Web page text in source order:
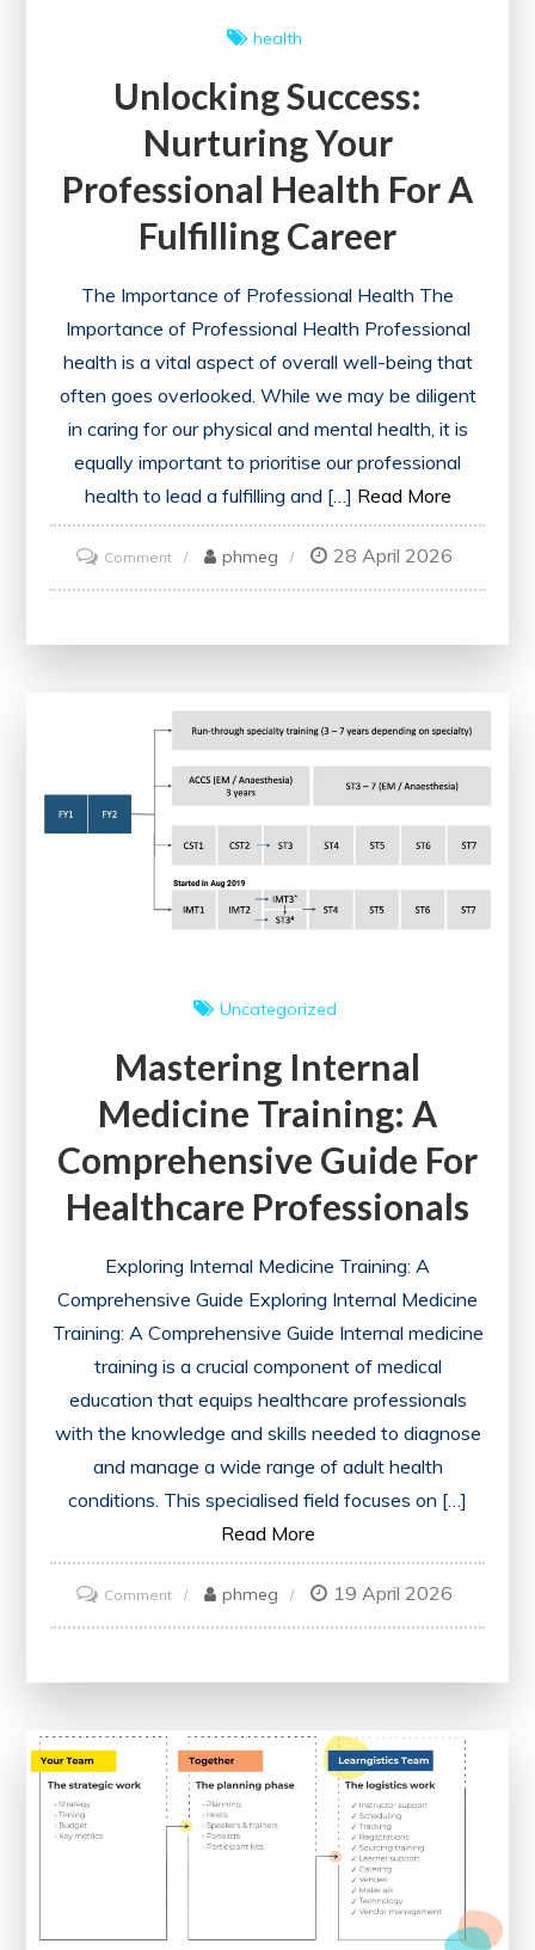
health
Unlocking Success:
Nurturing Your
Professional Health For A
Fulfilling Career
The Importance of Professional Health The
Importance of Professional Health Professional
health is a vital aspect of overall well-being that
often goes overlooked. While we may be diligent
in caring for our physical and mental health, it is
equally important to prioritise our professional
health to lead a fulfilling and […] Read More
Commenton
Unlocking
Health
for
Fulfilling
Career
phmeg 28 April 2026
Uncategorized
Mastering Internal
Medicine Training: A
Comprehensive Guide For
Healthcare Professionals
Exploring Internal Medicine Training: A
Comprehensive Guide Exploring Internal Medicine
Training: A Comprehensive Guide Internal medicine
training is a crucial component of medical
education that equips healthcare professionals
with the knowledge and skills needed to diagnose
and manage a wide range of adult health
conditions. This specialised field focuses on […]
Read More
Commenton
Mastering
Comprehensive
Guide
phmeg 19 April 2026